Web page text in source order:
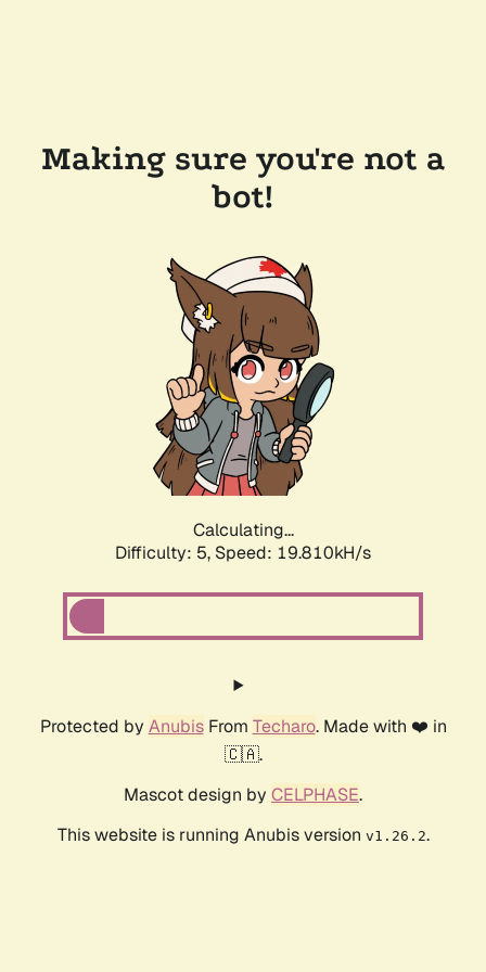
Making sure you're not a
bot!
Calculating...
Difficulty: 5, Speed: 19.810kH/s
Protected by AnubisFrom Techaro. Made with ❤️ in
🇨🇦.
Mascot design by CELPHASE.
This website is running Anubis version v1.26.2.